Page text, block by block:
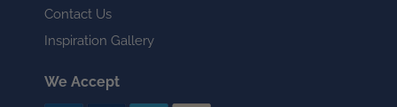
Contact Us
Inspiration Gallery
We Accept